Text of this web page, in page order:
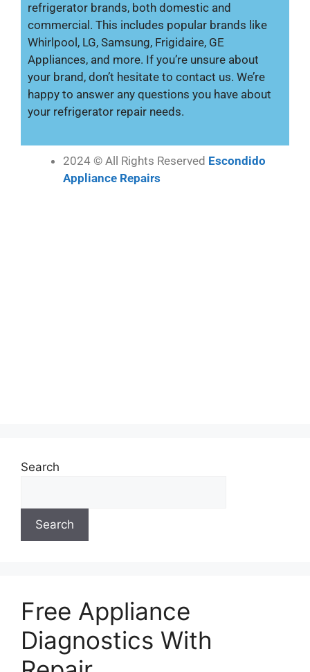
refrigerator brands, both domestic and
commercial. This includes popular brands like
Whirlpool, LG, Samsung, Frigidaire, GE
Appliances, and more. If you’re unsure about
your brand, don’t hesitate to contact us. We’re
happy to answer any questions you have about
your refrigerator repair needs.
2024 © All Rights Reserved Escondido
Appliance Repairs
Search
Search
Free Appliance
Diagnostics With